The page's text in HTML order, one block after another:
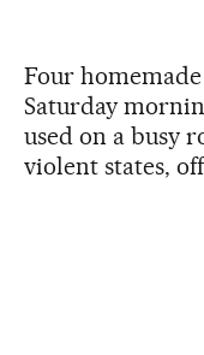
Four
Saturday
used on a busy
violent states,